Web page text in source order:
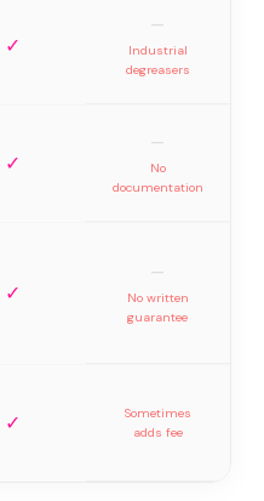
✓
—
Industrial
degreasers
✓
—
No
documentation
✓
—
No written
guarantee
✓
Sometimes
adds fee